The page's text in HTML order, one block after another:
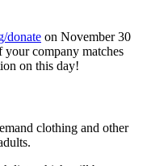
donate on November 30
your company matches
on this day!
clothing and other